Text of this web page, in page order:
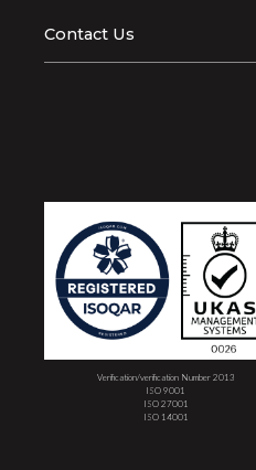
Contact Us
Verification/verification Number 2013
ISO 9001
ISO 27001
ISO 14001